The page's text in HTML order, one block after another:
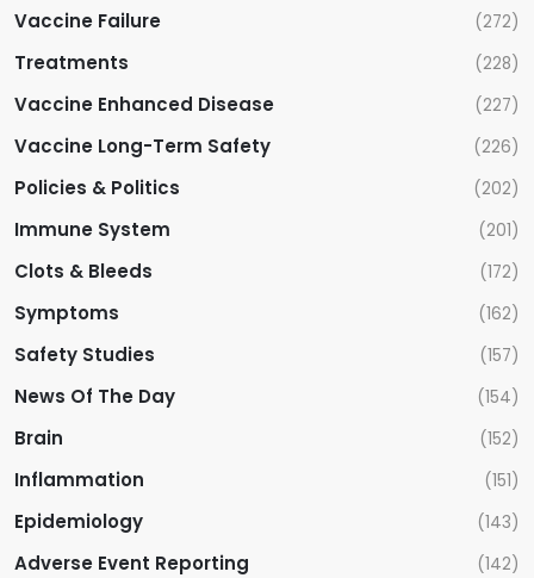
Vaccine Failure (272)
Treatments (228)
Vaccine Enhanced Disease (227)
Vaccine Long-Term Safety (226)
Policies & Politics (202)
Immune System (201)
Clots & Bleeds (172)
Symptoms (162)
Safety Studies (157)
News Of The Day (154)
Brain (152)
Inflammation (151)
Epidemiology (143)
Adverse Event Reporting (142)